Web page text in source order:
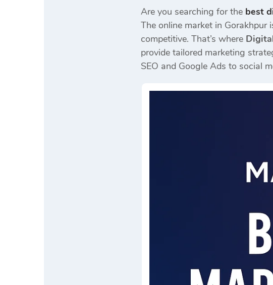
Are you searching for the best
The online market in
competitive. That’s where
provide tailored marketing
SEO and Google Ads to social